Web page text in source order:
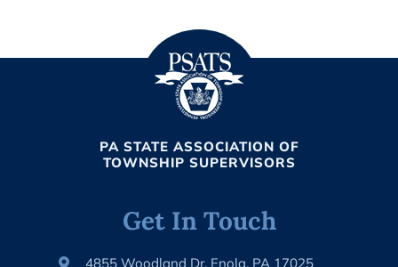
PA STATE ASSOCIATION OF
TOWNSHIP SUPERVISORS
Get In Touch
4855 Woodland Dr, Enola, PA 17025